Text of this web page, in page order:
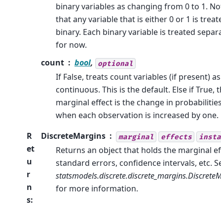
binary variables as changing from 0 to 1.
that any variable that is either 0 or 1 is
binary. Each binary variable is treated
for now.
count
bool, optional
If False, treats count variables (if present) as
continuous. This is the default. Else if True,
marginal effect is the change in
when each observation is increased by one.
R
et
u
r
n
s:
DiscreteMargins marginal effects
Returns an object that holds the marginal
standard errors, confidence intervals, etc.
for more information.